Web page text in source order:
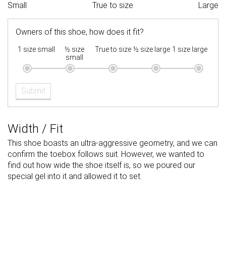
Small True to size Large
Owners of this shoe, how does it fit?
1 size small
½ size
small
True to size ½ size large 1 size large
Submit
Width / Fit
This shoe boasts an ultra-aggressive geometry, and we can
confirm the toebox follows suit. However, we wanted to
find out how wide the shoe itself is, so we poured our
special gel into it and allowed it to set.